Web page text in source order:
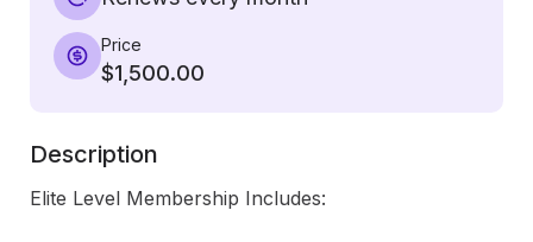
Price
$1,500.00
Description
Elite Level Membership Includes: